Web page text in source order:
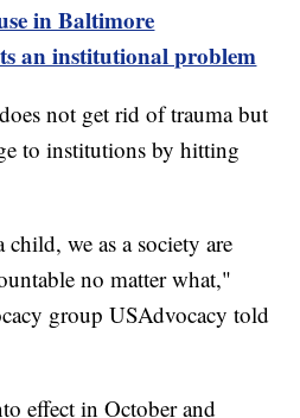
in Baltimore
an institutional problem
not get rid of trauma but
to institutions by hitting
we as a society are
no matter what,"
group USAdvocacy told
effect in October and